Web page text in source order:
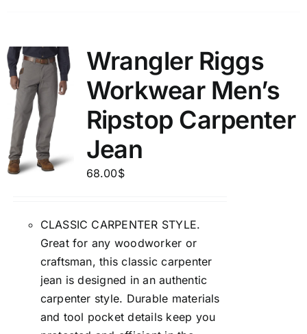
Wrangler Riggs
Workwear Men’s
Ripstop Carpenter
Jean
68.00$
CLASSIC CARPENTER STYLE.
Great for any woodworker or
craftsman, this classic carpenter
jean is designed in an authentic
carpenter style. Durable materials
and tool pocket details keep you